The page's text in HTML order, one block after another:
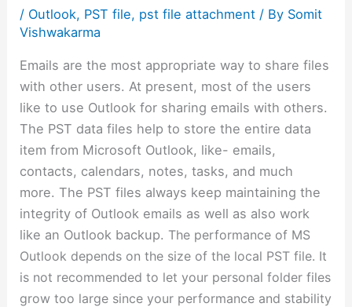
/ Outlook, PST file, pst file attachment / By Somit
Vishwakarma
Emails are the most appropriate way to share files
with other users. At present, most of the users
like to use Outlook for sharing emails with others.
The PST data files help to store the entire data
item from Microsoft Outlook, like- emails,
contacts, calendars, notes, tasks, and much
more. The PST files always keep maintaining the
integrity of Outlook emails as well as also work
like an Outlook backup. The performance of MS
Outlook depends on the size of the local PST file. It
is not recommended to let your personal folder files
grow too large since your performance and stability